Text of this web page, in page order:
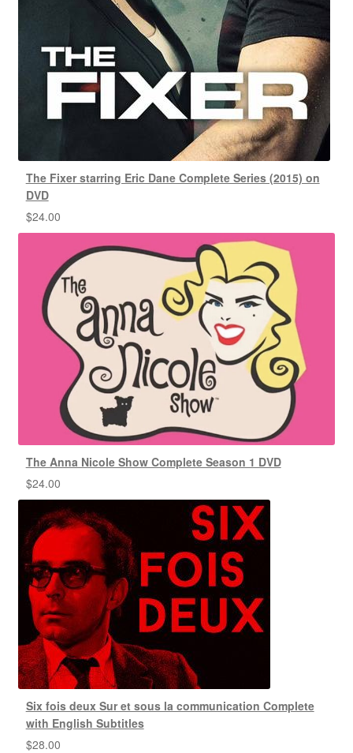
The Fixer starring Eric Dane Complete Series (2015) on
DVD
$24.00
The Anna Nicole Show Complete Season 1 DVD
$24.00
Six fois deux Sur et sous la communication Complete
with English Subtitles
$28.00